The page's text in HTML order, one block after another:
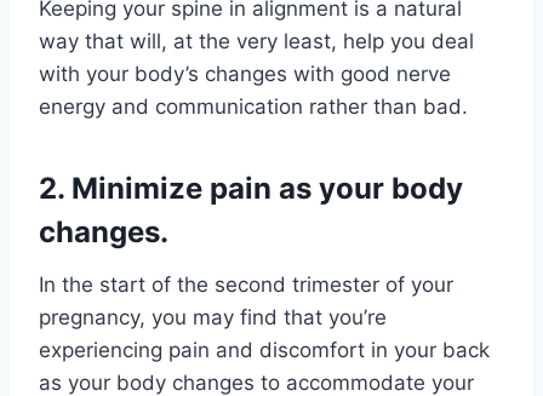
Keeping your spine in alignment is a natural
way that will, at the very least, help you deal
with your body’s changes with good nerve
energy and communication rather than bad.
2. Minimize pain as your body
changes.
In the start of the second trimester of your
pregnancy, you may find that you’re
experiencing pain and discomfort in your back
as your body changes to accommodate your